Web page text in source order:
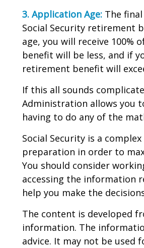
3. Application Age: The
Social Security retirement
age, you will receive 100%
benefit will be less, and if
retirement benefit will
If this all sounds
Administration allows you
having to do any of the
Social Security is a
preparation in order to
You should consider
accessing the information
help you make the
The content is developed
information. The
advice. It may not be used